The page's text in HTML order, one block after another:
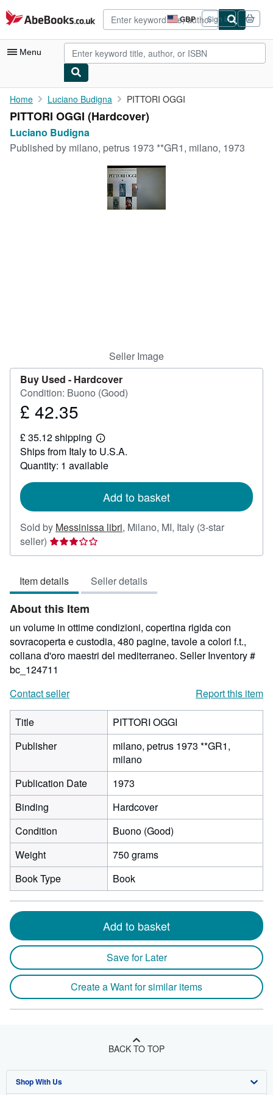
Skip to main content
AbeBooks.co.uk GBP
Site
shopping
preferences
Sign in
Menu
My Account
My Purchases
Advanced Search
Home Luciano Budigna PITTORI OGGI
PITTORI OGGI (Hardcover)
Luciano Budigna
Published by milano, petrus 1973 **GR1, milano, 1973
Seller Image
Buy Used - Hardcover
Condition: Buono (Good)
Price
42.35
£ 42.35
£ 35.12 shipping
Learn
more
about
shipping
Ships from Italy to U.S.A.
Quantity: 1 available
Add to basket
Sold by Messinissa libri, Milano, MI, Italy (3-star
seller) Seller
rating
out
of
5
stars
Item details Seller details
About this Item
un volume in ottime condizioni, copertina rigida con
sovracoperta e custodia, 480 pagine, tavole a colori f.t.,
collana d'oro maestri del mediterraneo. Seller Inventory #
bc_124711
Contact seller
Report this item
Title
PITTORI OGGI
Publisher
milano, petrus 1973 **GR1,
milano
Publication Date
1973
Binding
Hardcover
Condition
Buono (Good)
Weight
750 grams
Book Type
Book
Add to basket
Save for Later
Create a Want for similar items
BACK TO TOP
Shop With Us